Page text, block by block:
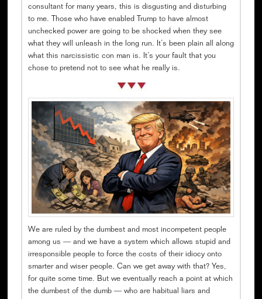
consultant for many years, this is disgusting and disturbing
to me. Those who have enabled Trump to have almost
unchecked power are going to be shocked when they see
what they will unleash in the long run. It’s been plain all along
what this narcissistic con man is. It’s your fault that you
chose to pretend not to see what he really is.
We are ruled by the dumbest and most incompetent people
among us — and we have a system which allows stupid and
irresponsible people to force the costs of their idiocy onto
smarter and wiser people. Can we get away with that? Yes,
for quite some time. But we eventually reach a point at which
the dumbest of the dumb — who are habitual liars and